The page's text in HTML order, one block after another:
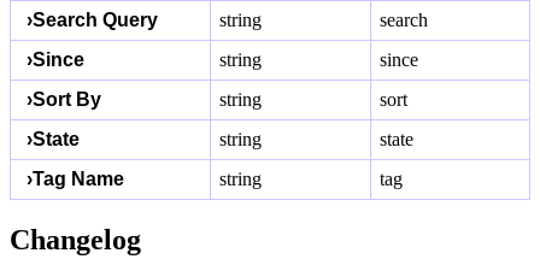
›Search Query string
search
›Since string
since
›Sort By string
sort
›State string
state
›Tag Name string tag
Changelog